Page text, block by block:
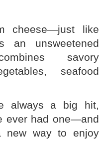
cheese—just like
an unsweetened
savory
seafood
always a big hit,
ever had one—and
new way to enjoy